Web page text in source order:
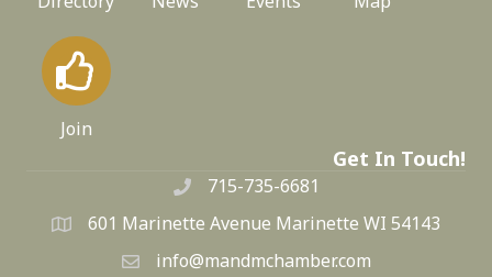
Join
Get In Touch!
715-735-6681
601 Marinette Avenue Marinette WI 54143
info@mandmchamber.com